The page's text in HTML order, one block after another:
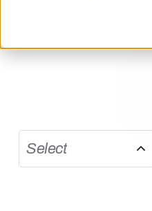
Select